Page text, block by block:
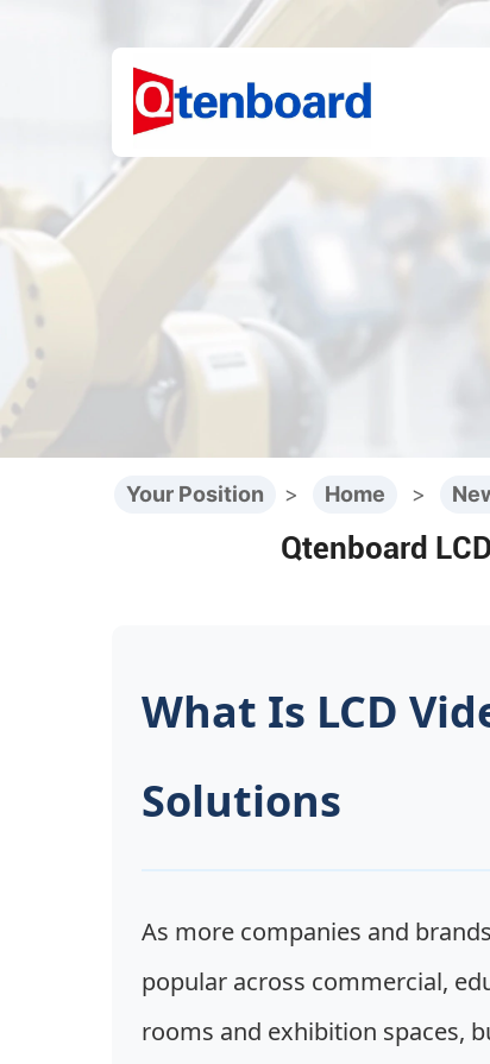
Your Position > Home >
Qtenboard
What Is LCD
Solutions
As more companies and
popular across commercial,
rooms and exhibition spaces,